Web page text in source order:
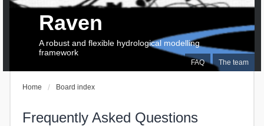
FAQ The team
Raven
A robust and flexible hydrological modelling
framework
Home Board index
Frequently Asked Questions